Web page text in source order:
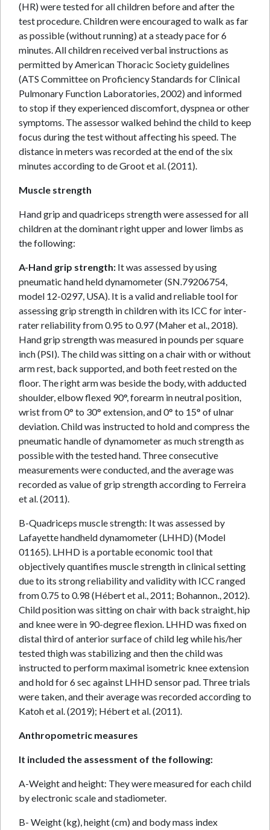
(HR) were tested for all children before and after the
test procedure. Children were encouraged to walk as far
as possible (without running) at a steady pace for 6
minutes. All children received verbal instructions as
permitted by American Thoracic Society guidelines
(ATS Committee on Proficiency Standards for Clinical
Pulmonary Function Laboratories, 2002) and informed
to stop if they experienced discomfort, dyspnea or other
symptoms. The assessor walked behind the child to keep
focus during the test without affecting his speed. The
distance in meters was recorded at the end of the six
minutes according to de Groot et al. (2011).
Muscle strength
Hand grip and quadriceps strength were assessed for all
children at the dominant right upper and lower limbs as
the following:
A-Hand grip strength: It was assessed by using
pneumatic hand held dynamometer (SN.79206754,
model 12-0297, USA). It is a valid and reliable tool for
assessing grip strength in children with its ICC for inter-
rater reliability from 0.95 to 0.97 (Maher et al., 2018).
Hand grip strength was measured in pounds per square
inch (PSI). The child was sitting on a chair with or without
arm rest, back supported, and both feet rested on the
floor. The right arm was beside the body, with adducted
shoulder, elbow flexed 90°, forearm in neutral position,
wrist from 0° to 30° extension, and 0° to 15° of ulnar
deviation. Child was instructed to hold and compress the
pneumatic handle of dynamometer as much strength as
possible with the tested hand. Three consecutive
measurements were conducted, and the average was
recorded as value of grip strength according to Ferreira
et al. (2011).
B-Quadriceps muscle strength: It was assessed by
Lafayette handheld dynamometer (LHHD) (Model
01165). LHHD is a portable economic tool that
objectively quantifies muscle strength in clinical setting
due to its strong reliability and validity with ICC ranged
from 0.75 to 0.98 (Hébert et al., 2011; Bohannon., 2012).
Child position was sitting on chair with back straight, hip
and knee were in 90-degree flexion. LHHD was fixed on
distal third of anterior surface of child leg while his/her
tested thigh was stabilizing and then the child was
instructed to perform maximal isometric knee extension
and hold for 6 sec against LHHD sensor pad. Three trials
were taken, and their average was recorded according to
Katoh et al. (2019); Hébert et al. (2011).
Anthropometric measures
It included the assessment of the following:
A-Weight and height: They were measured for each child
by electronic scale and stadiometer.
B- Weight (kg), height (cm) and body mass index